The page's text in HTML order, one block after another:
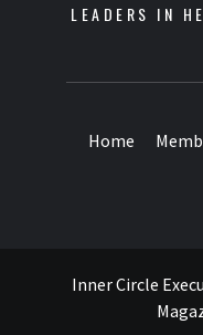
LEADERS IN
Home
Inner Circle